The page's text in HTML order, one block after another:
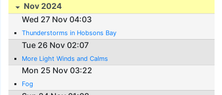
Nov 2024
Wed 27 Nov 04:03
Thunderstorms in Hobsons Bay
Tue 26 Nov 02:07
More Light Winds and Calms
Mon 25 Nov 03:22
Fog